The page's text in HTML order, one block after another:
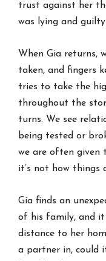
trust against her
was lying and
When Gia returns,
taken, and fingers
tries to take the
throughout the
turns. We see
being tested or
we are often given
it’s not how things
Gia finds an
of his family, and
distance to her
a partner in, could